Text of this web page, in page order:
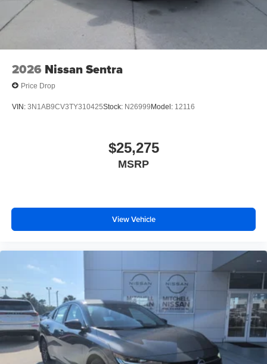
2026 Nissan Sentra
Price Drop
VIN: 3N1AB9CV3TY310425Stock: N26999Model: 12116
$25,275
MSRP
View Vehicle